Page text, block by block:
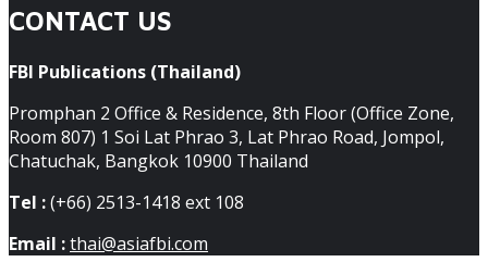
CONTACT US
FBI Publications (Thailand)
Promphan 2 Office & Residence, 8th Floor (Office Zone,
Room 807) 1 Soi Lat Phrao 3, Lat Phrao Road, Jompol,
Chatuchak, Bangkok 10900 Thailand
Tel :(+66) 2513-1418 ext 108
Email :thai@asiafbi.com